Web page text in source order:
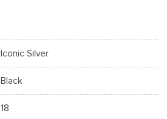
Iconic Silver
Black
18